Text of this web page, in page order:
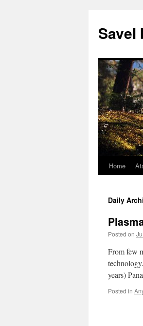
content
Savel
Home
Daily
Posted on
From few
years)
Posted in